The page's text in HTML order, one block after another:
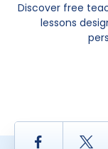
Discover free
lessons
Facebook